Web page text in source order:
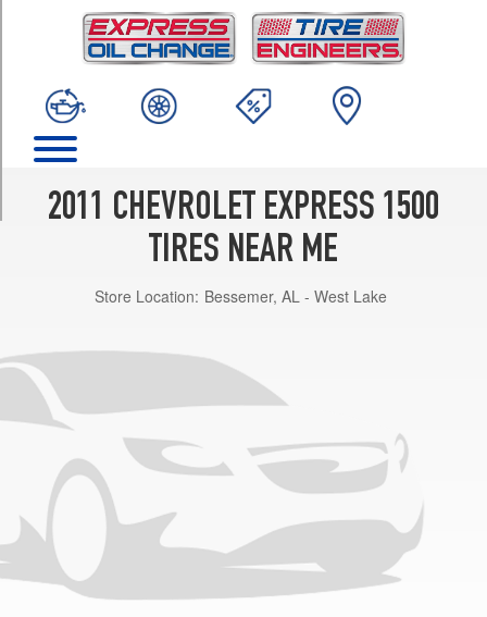
2011 CHEVROLET EXPRESS 1500
TIRES NEAR ME
Store Location: Bessemer, AL - West Lake
(245/70R17)
(245/70R17)